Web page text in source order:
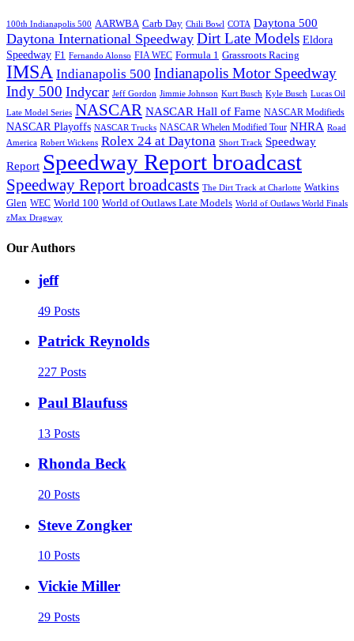
100th Indianapolis 500 AARWBA Carb Day Chili Bowl COTA Daytona 500
Daytona International Speedway Dirt Late Models Eldora
Speedway F1 Fernando Alonso FIA WEC Formula 1 Grassroots Racing
IMSA Indianapolis 500 Indianapolis Motor Speedway
Indy 500 Indycar Jeff Gordon Jimmie Johnson Kurt Busch Kyle Busch Lucas Oil
Late Model Series NASCAR NASCAR Hall of Fame NASCAR Modifieds
NASCAR Playoffs NASCAR Trucks NASCAR Whelen Modified Tour NHRA Road
America Robert Wickens Rolex 24 at Daytona Short Track Speedway
Report Speedway Report broadcast
Speedway Report broadcasts The Dirt Track at Charlotte Watkins
Glen WEC World 100 World of Outlaws Late Models World of Outlaws World Finals
zMax Dragway
Our Authors
jeff
49 Posts
Patrick Reynolds
227 Posts
Paul Blaufuss
13 Posts
Rhonda Beck
20 Posts
Steve Zongker
10 Posts
Vickie Miller
29 Posts